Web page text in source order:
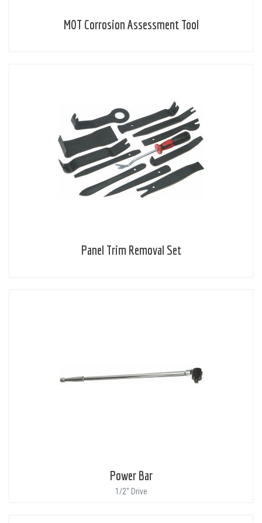
MOT Corrosion Assessment Tool
Panel Trim Removal Set
Power Bar
1/2" Drive